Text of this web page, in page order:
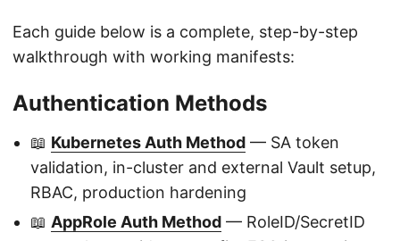
Each guide below is a complete, step-by-step
walkthrough with working manifests:
Authentication Methods
📖 Kubernetes Auth Method — SA token
validation, in-cluster and external Vault setup,
RBAC, production hardening
📖 AppRole Auth Method — RoleID/SecretID